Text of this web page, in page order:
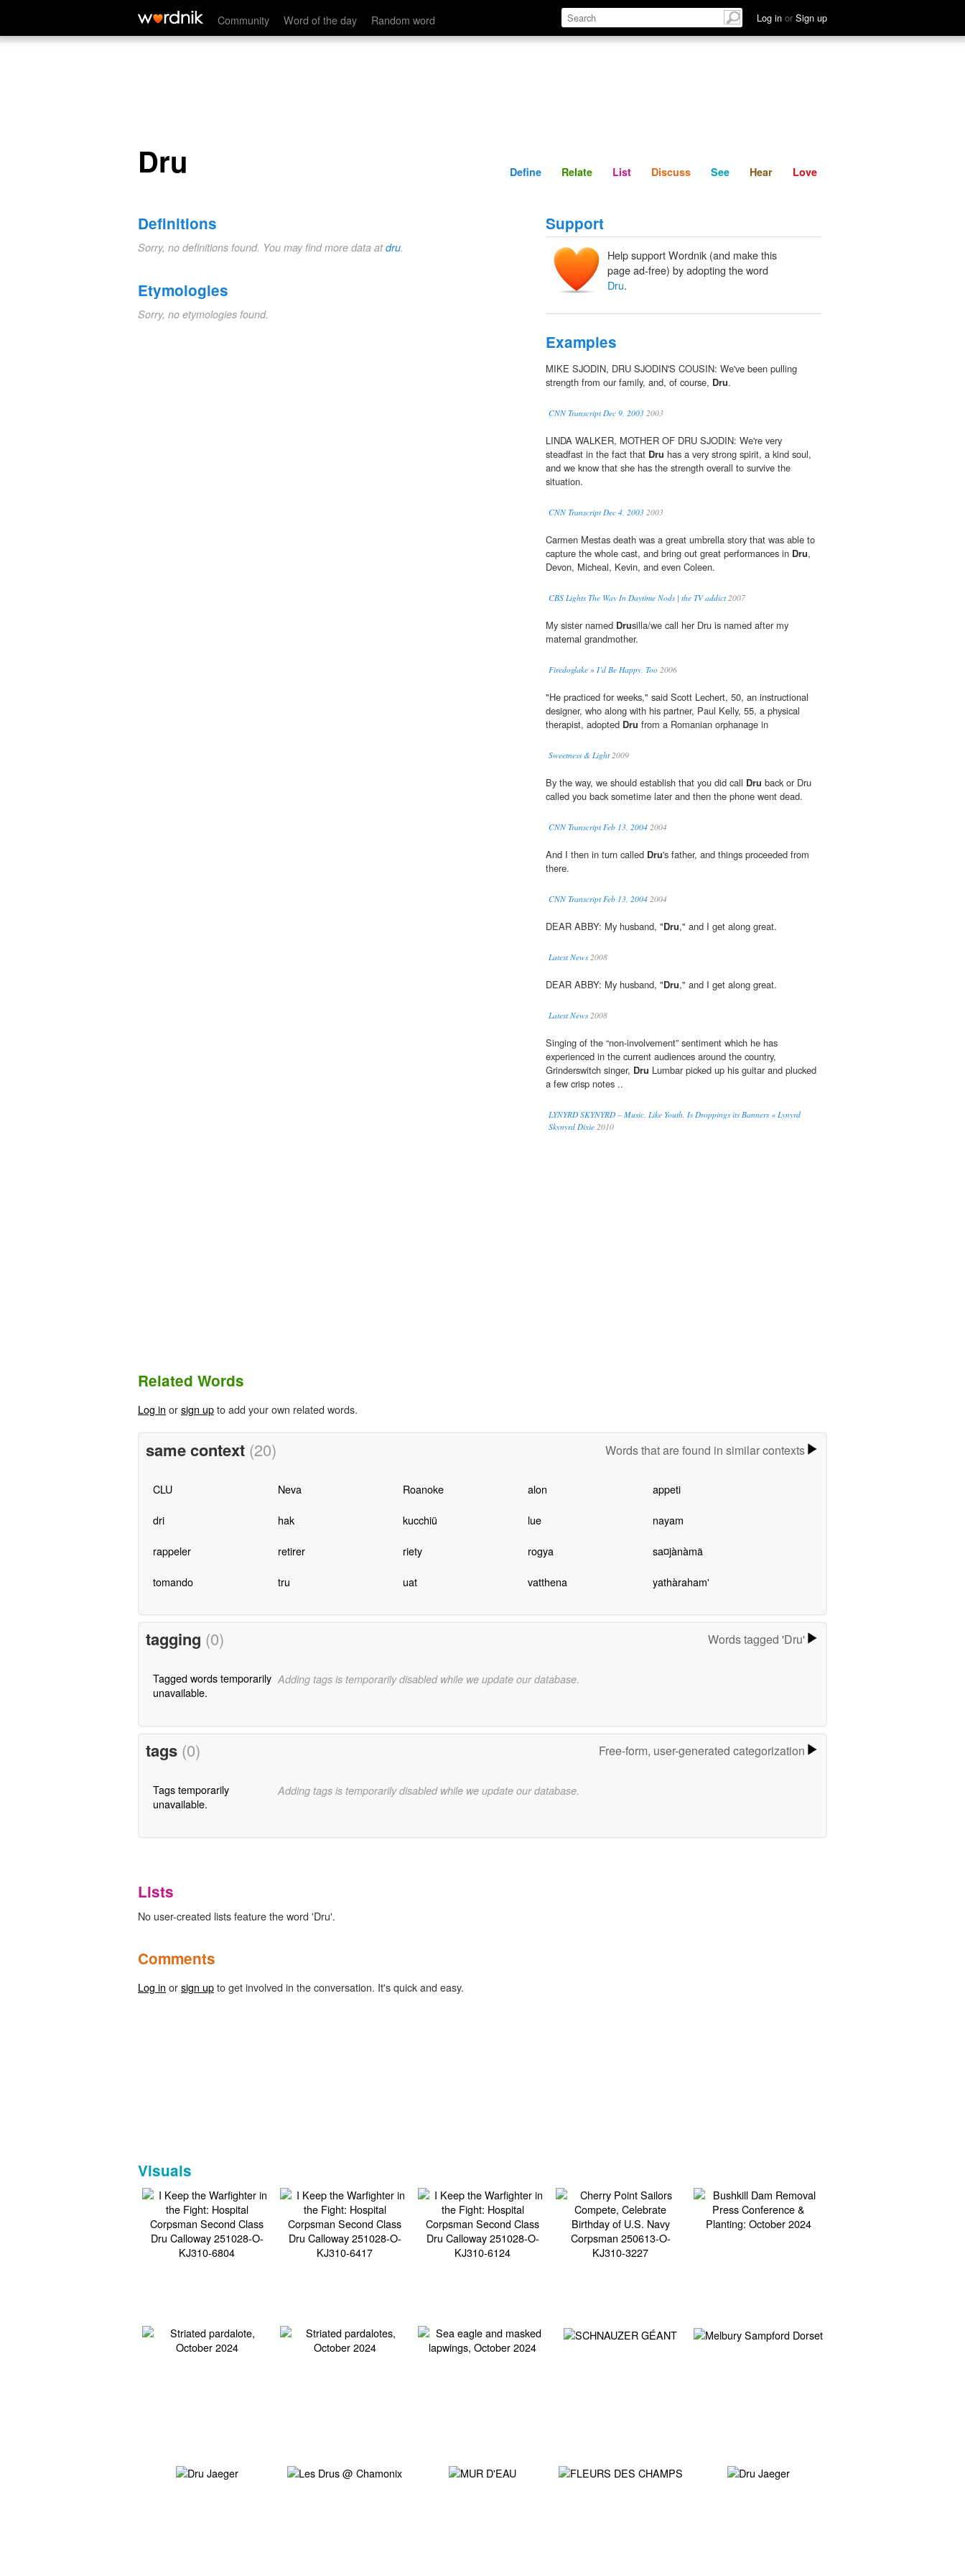
Community Word of the day Random word Log in or Sign up
Dru Define Relate Discuss See Hear
Dru Define Relate List Discuss See Hear Love
Definitions
Sorry, no definitions found. You may find more data atdru.
Etymologies
Sorry, no etymologies found.
Support
Help support Wordnik (and make this
page ad-free) by adopting the word
Dru.
Examples
MIKE SJODIN, DRU SJODIN'S COUSIN: We've been pulling
strength from our family, and, of course, Dru.
CNN Transcript Dec 9, 2003 2003
LINDA WALKER, MOTHER OF DRU SJODIN: We're very
steadfast in the fact that Dru has a very strong spirit, a kind soul,
and we know that she has the strength overall to survive the
situation.
CNN Transcript Dec 4, 2003 2003
Carmen Mestas death was a great umbrella story that was able to
capture the whole cast, and bring out great performances in Dru,
Devon, Micheal, Kevin, and even Coleen.
CBS Lights The Way In Daytime Nods | the TV addict2007
My sister named Drusilla/we call her Dru is named after my
maternal grandmother.
Firedoglake » I’d Be Happy, Too 2006
"He practiced for weeks," said Scott Lechert, 50, an instructional
designer, who along with his partner, Paul Kelly, 55, a physical
therapist, adopted Dru from a Romanian orphanage in
Sweetness & Light2009
By the way, we should establish that you did call Dru back or Dru
called you back sometime later and then the phone went dead.
CNN Transcript Feb 13, 2004 2004
And I then in turn called Dru's father, and things proceeded from
there.
CNN Transcript Feb 13, 2004 2004
DEAR ABBY: My husband, "Dru," and I get along great.
Latest News2008
DEAR ABBY: My husband, "Dru," and I get along great.
Latest News2008
Singing of the “non-involvement” sentiment which he has
experienced in the current audiences around the country,
Grinderswitch singer, Dru Lumbar picked up his guitar and plucked
a few crisp notes ..
LYNYRD SKYNYRD – Music, Like Youth, Is Droppings its Banners « Lynyrd
Skynyrd Dixie 2010
Related Words
Log in orsign upto add your own related words.
same context (20) Words that are found in similar contexts
CLU Neva Roanoke alon appeti
dri hak kucchiü lue nayam
rappeler retirer riety rogya sa¤jànàmã
tomando tru uat vatthena yathàraham'
tagging (0) Words tagged 'Dru'
Tagged words temporarily
unavailable.
Adding tags is temporarily disabled while we update our database.
tags (0) Free-form, user-generated categorization
Tags temporarily
unavailable.
Adding tags is temporarily disabled while we update our database.
Lists
No user-created lists feature the word 'Dru'.
Comments
Log in orsign upto get involved in the conversation. It's quick and easy.
Visuals